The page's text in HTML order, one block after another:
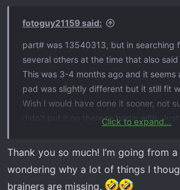
fotoguy21159 said:
part# was 13540313, but in searching
several others at the time that also
This was 3-4 months ago and it seems
pad was slightly different but it still fit
Wish I would have done it sooner, not
didn't put it on there to begin with. Just
some kind of hot glue and you have to
break it. If you do you probably would
finding another one and then have to
Click to expand...
Thank you so much! I’m going from
wondering why a lot of things I
brainers are missing.